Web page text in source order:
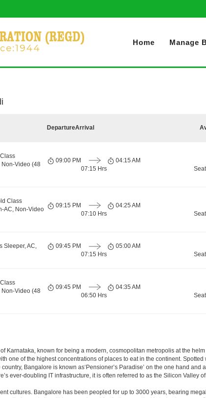
Home Manage
DepartureArrival
Non-Video (48
09:00 PM
07:15 Hrs
04:15 AM
Class
AC, Non-Video
09:15 PM
07:10 Hrs
04:25 AM
Sleeper, AC,
09:45 PM
07:15 Hrs
05:00 AM
Non-Video (48
09:45 PM
06:50 Hrs
04:35 AM
Karnataka, known for being a modern, cosmopolitan metropolis at the
one of the highest concentrations of places to eat in the continent.
Bangalore is known as‘Pensioner’s Paradise’ on the one hand and
ever-doubling IT infrastructure, it is often referred to as the Silicon Valley
cultures. Bangalore has been peopled for up to 3000 years, bearing